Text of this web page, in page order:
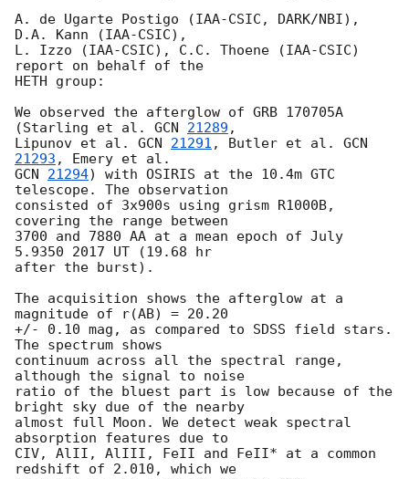
A. de Ugarte Postigo (IAA-CSIC, DARK/NBI),
D.A. Kann (IAA-CSIC),
L. Izzo (IAA-CSIC), C.C. Thoene (IAA-CSIC)
report on behalf of the
HETH group:
We observed the afterglow of GRB 170705A
(Starling et al. GCN 21289 ,
Lipunov et al. GCN 21291 , Butler et al. GCN
21293
GCN 21294) with OSIRIS at the 10.4m GTC
telescope. The observation
consisted of 3x900s using grism R1000B,
covering the range between
3700 and 7880 AA at a mean epoch of July
5.9350 2017 UT (19.68 hr
after the burst).
The acquisition shows the afterglow at a
magnitude of r(AB) = 20.20
+/- 0.10 mag, as compared to SDSS field stars.
The spectrum shows
continuum across all the spectral range,
although the signal to noise
ratio of the bluest part is low because of the
bright sky due of the nearby
almost full Moon. We detect weak spectral
absorption features due to
CIV, AlII, AlIII, FeII and FeII* at a common
redshift of 2.010, which we